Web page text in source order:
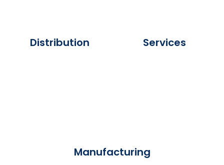
Distribution Services
Manufacturing